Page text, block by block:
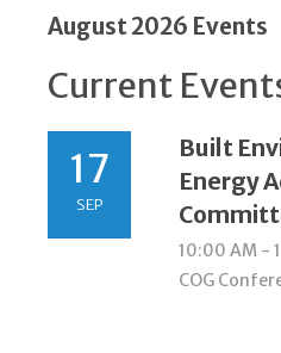
August 2026 Events
Current
17
SEP
Built
Energy
10:00 AM -
COG